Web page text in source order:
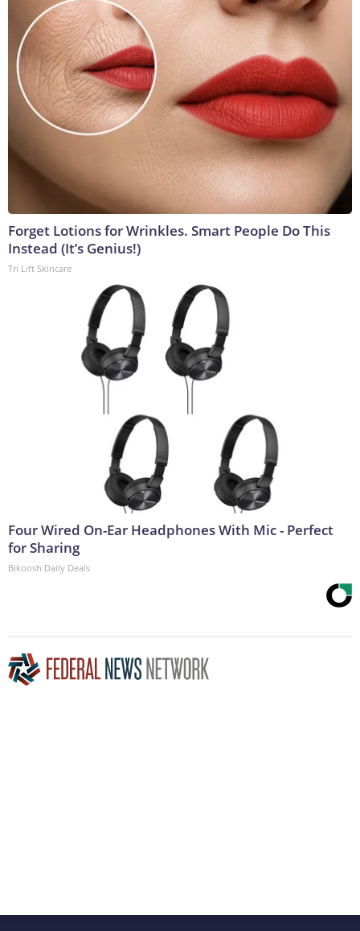
Forget Lotions for Wrinkles. Smart People Do This
Instead (It’s Genius!)
Tri Lift Skincare
Four Wired On-Ear Headphones With Mic - Perfect
for Sharing
Bikoosh Daily Deals